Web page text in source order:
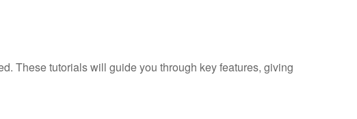
These tutorials will guide you through key features, giving